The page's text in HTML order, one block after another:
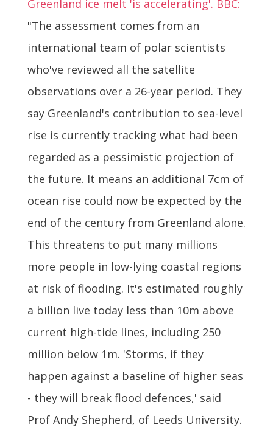
Greenland ice melt 'is accelerating'. BBC:
"The assessment comes from an
international team of polar scientists
who've reviewed all the satellite
observations over a 26-year period. They
say Greenland's contribution to sea-level
rise is currently tracking what had been
regarded as a pessimistic projection of
the future. It means an additional 7cm of
ocean rise could now be expected by the
end of the century from Greenland alone.
This threatens to put many millions
more people in low-lying coastal regions
at risk of flooding. It's estimated roughly
a billion live today less than 10m above
current high-tide lines, including 250
million below 1m. 'Storms, if they
happen against a baseline of higher seas
- they will break flood defences,' said
Prof Andy Shepherd, of Leeds University.